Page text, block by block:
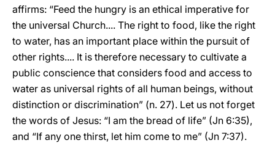
affirms: “Feed the hungry is an ethical imperative for
the universal Church.... The right to food, like the right
to water, has an important place within the pursuit of
other rights.... It is therefore necessary to cultivate a
public conscience that considers food and access to
water as universal rights of all human beings, without
distinction or discrimination” (n. 27). Let us not forget
the words of Jesus: “I am the bread of life” (Jn 6:35),
and “If any one thirst, let him come to me” (Jn 7:37).